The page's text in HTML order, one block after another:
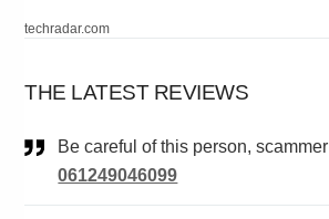
techradar.com
THE LATEST REVIEWS
Be careful of this person, scammer
061249046099